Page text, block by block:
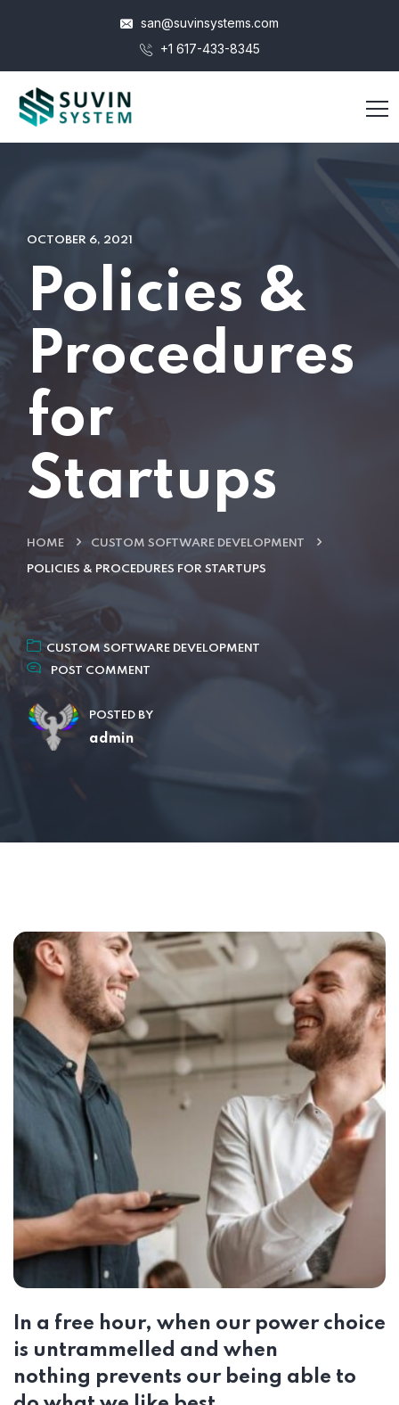
san@suvinsystems.com
+1 617-433-8345
OCTOBER 6, 2021
Policies &
Procedures
for
Startups
HOME CUSTOM SOFTWARE DEVELOPMENT
POLICIES & PROCEDURES FOR STARTUPS
CUSTOM SOFTWARE DEVELOPMENT
POST COMMENT
POSTED BY
admin
In a free hour, when our power choice
is untrammelled and when
nothing prevents our being able to